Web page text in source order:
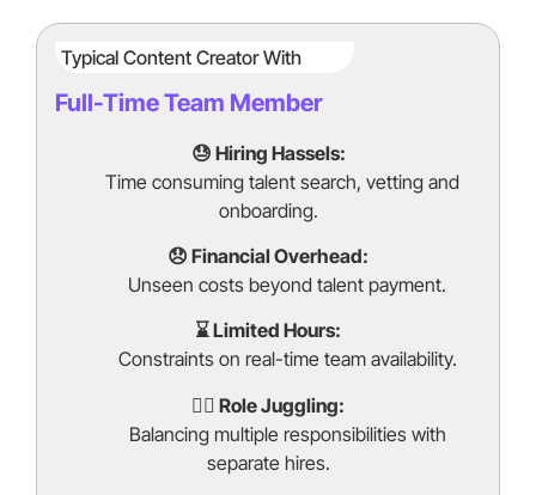
Typical Content Creator With
Full-Time Team Member
😓 Hiring Hassels:
Time consuming talent search, vetting and
onboarding.
😞 Financial Overhead:
Unseen costs beyond talent payment.
⌛ Limited Hours:
Constraints on real-time team availability.
🤹‍♂️ Role Juggling:
Balancing multiple responsibilities with
separate hires.